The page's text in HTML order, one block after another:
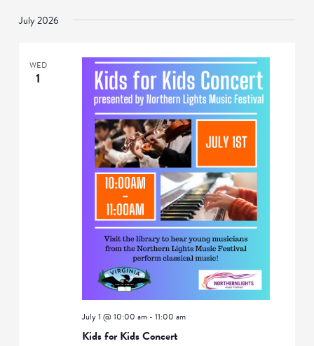
July 2026
WED
1
Kids for Kids Concert
July 1 @ 10:00 am- 11:00 am